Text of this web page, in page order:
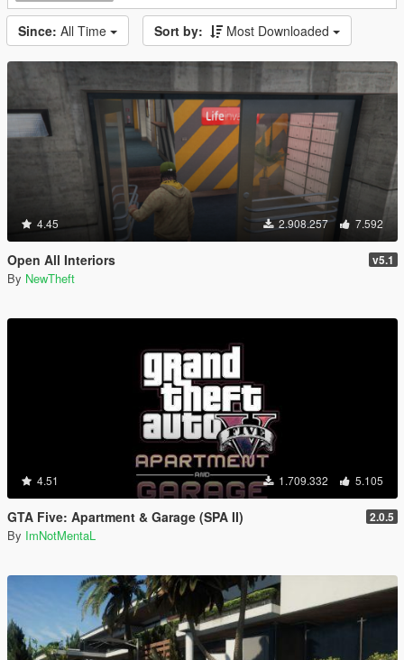
Since: All Time Sort by: Most Downloaded
4.45 2.908.257 7.592
Open All Interiors v5.1
By NewTheft
4.51 1.709.332 5.105
GTA Five: Apartment & Garage (SPA II) 2.0.5
By ImNotMentaL